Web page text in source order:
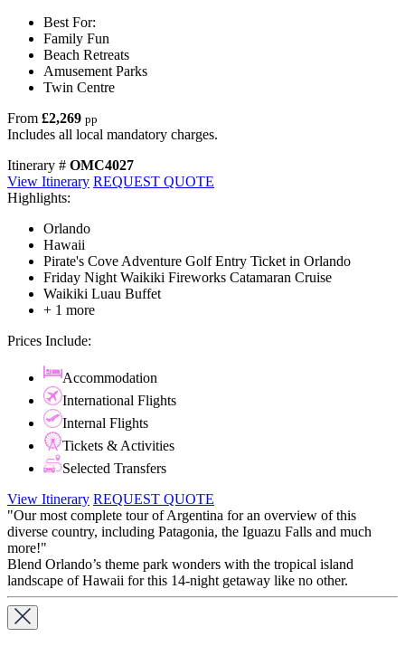
Best For:
Family Fun
Beach Retreats
Amusement Parks
Twin Centre
From £2,269 pp
Includes all local mandatory charges.
Itinerary # OMC4027
View Itinerary REQUEST QUOTE
Highlights:
Orlando
Hawaii
Pirate's Cove Adventure Golf Entry Ticket in Orlando
Friday Night Waikiki Fireworks Catamaran Cruise
Waikiki Luau Buffet
+ 1 more
Prices Include:
Accommodation
International Flights
Internal Flights
Tickets & Activities
Selected Transfers
View Itinerary REQUEST QUOTE
"Our most complete tour of Argentina for an overview of this
diverse country, including Patagonia, the Iguazu Falls and much
more!"
Blend Orlando’s theme park wonders with the tropical island
landscape of Hawaii for this 14-night getaway like no other.